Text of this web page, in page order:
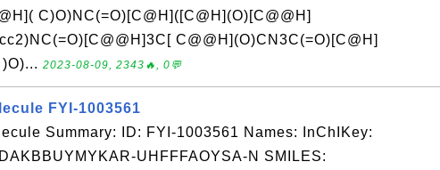
C)O)NC(=O)[C@H]([C@H](O)[C@@H]
C@@H](O)CN3C(=O)[C@H]
2023-08-09, 2343🔥, 0💬
FYI-1003561
Summary: ID: FYI-1003561 Names: InChIKey:
UHFFFAOYSA-N SMILES: